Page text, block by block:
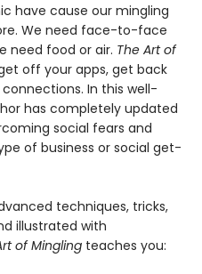
have cause our mingling
We need face-to-face
need food or air. The Art of
off your apps, get back
In this well-
has completely updated
social fears and
of business or social get-
techniques, tricks,
illustrated with
of Mingling teaches you: